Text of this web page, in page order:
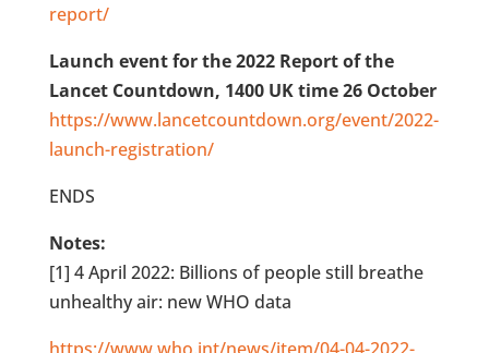
report/
Launch event for the 2022 Report of the
Lancet Countdown, 1400 UK time 26 October
https://www.lancetcountdown.org/event/2022-
launch-registration/
ENDS
Notes:
[1] 4 April 2022: Billions of people still breathe
unhealthy air: new WHO data